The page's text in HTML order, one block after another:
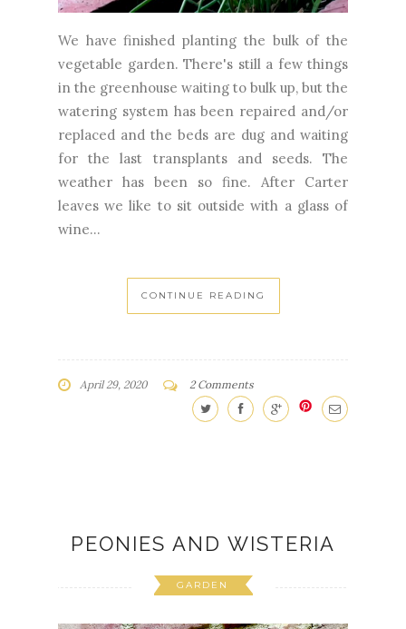
We have finished planting the bulk of the
vegetable garden. There's still a few things
in the greenhouse waiting to bulk up, but the
watering system has been repaired and/or
replaced and the beds are dug and waiting
for the last transplants and seeds. The
weather has been so fine. After Carter
leaves we like to sit outside with a glass of
wine...
CONTINUE READING
April 29, 2020 2 Comments
PEONIES AND WISTERIA
GARDEN